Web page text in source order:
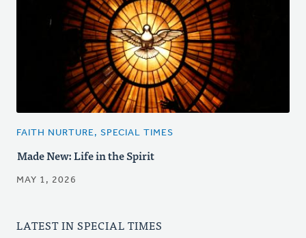
FAITH NURTURE, SPECIAL TIMES
Made New: Life in the Spirit
MAY 1, 2026
LATEST IN SPECIAL TIMES